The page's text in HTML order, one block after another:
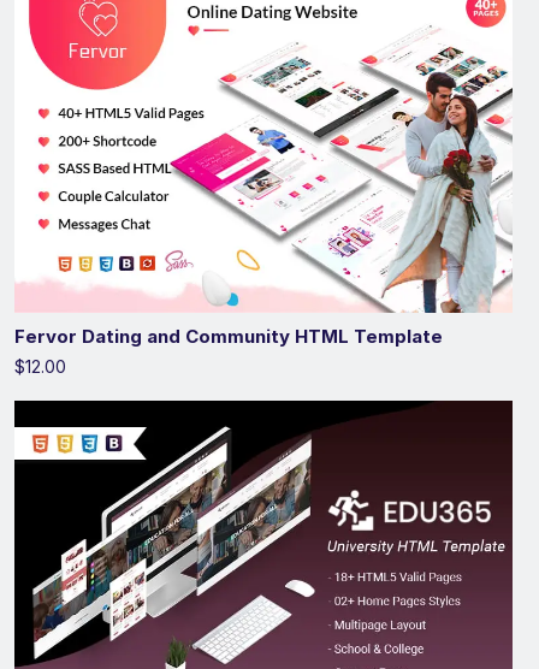
Fervor Dating and Community HTML Template
$12.00